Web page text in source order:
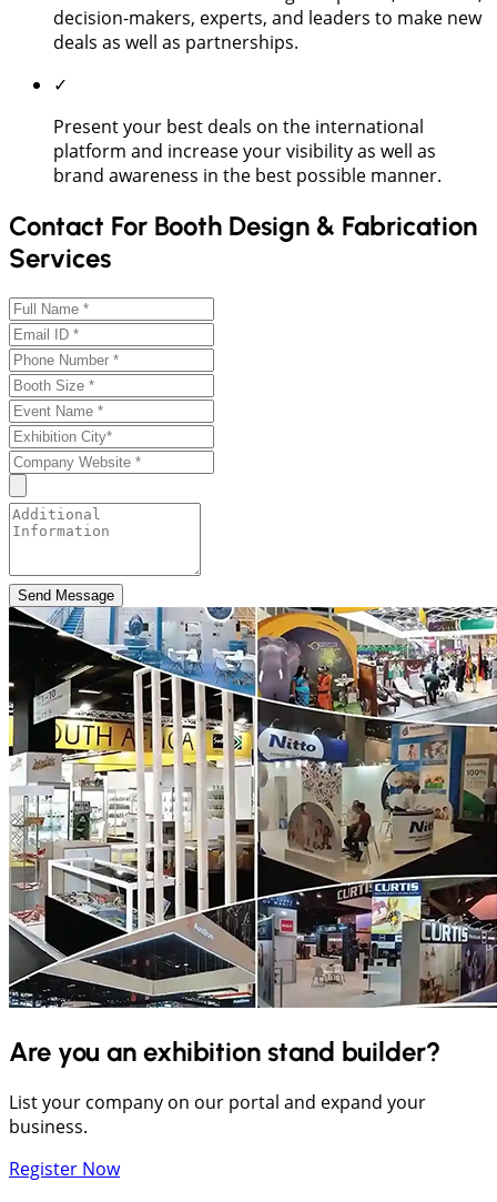
decision-makers, experts, and leaders to make new
deals as well as partnerships.
✓
Present your best deals on the international
platform and increase your visibility as well as
brand awareness in the best possible manner.
Contact For Booth Design & Fabrication
Services
Send Message
Are you an exhibition stand builder?
List your company on our portal and expand your
business.
Register Now